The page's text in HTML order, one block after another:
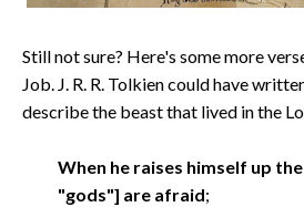
Still not sure? Here's some more
Job. J. R. R. Tolkien could have
describe the beast that lived in the
When he raises himself up
"gods"] are afraid;